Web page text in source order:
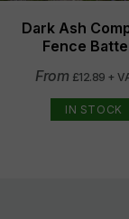
Dark Ash
Fence
From £12.89 +
IN STOCK